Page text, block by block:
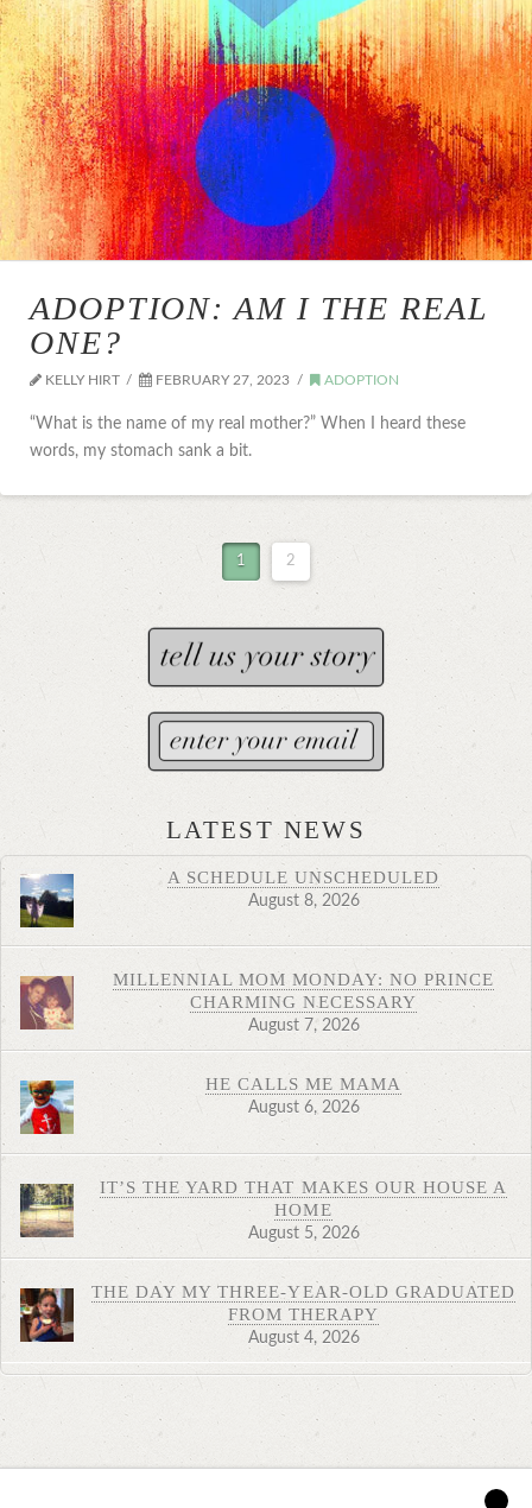
ADOPTION: AM I THE REAL
ONE?
KELLY HIRT FEBRUARY 27, 2023 ADOPTION
“What is the name of my real mother?” When I heard these
words, my stomach sank a bit.
1 2
LATEST NEWS
A SCHEDULE UNSCHEDULED
August 8, 2026
MILLENNIAL MOM MONDAY: NO PRINCE
CHARMING NECESSARY
August 7, 2026
HE CALLS ME MAMA
August 6, 2026
IT’S THE YARD THAT MAKES OUR HOUSE A
HOME
August 5, 2026
THE DAY MY THREE-YEAR-OLD GRADUATED
FROM THERAPY
August 4, 2026